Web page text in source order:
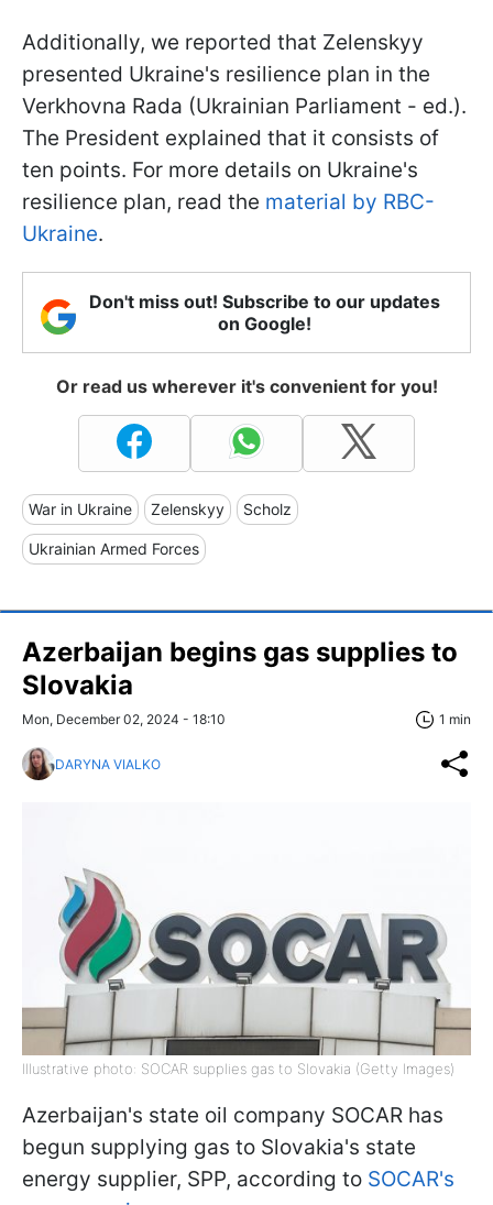
Additionally, we reported that Zelenskyy
presented Ukraine's resilience plan in the
Verkhovna Rada (Ukrainian Parliament - ed.).
The President explained that it consists of
ten points. For more details on Ukraine's
resilience plan, read the material by RBC-
Ukraine.
Don't miss out! Subscribe to our updates
on Google!
Or read us wherever it's convenient for you!
War in Ukraine Zelenskyy Scholz
Ukrainian Armed Forces
Azerbaijan begins gas supplies to
Slovakia
Mon, December 02, 2024 - 18:10 1 min
DARYNA VIALKO
Illustrative photo: SOCAR supplies gas to Slovakia (Getty Images)
Azerbaijan's state oil company SOCAR has
begun supplying gas to Slovakia's state
energy supplier, SPP, according to SOCAR's